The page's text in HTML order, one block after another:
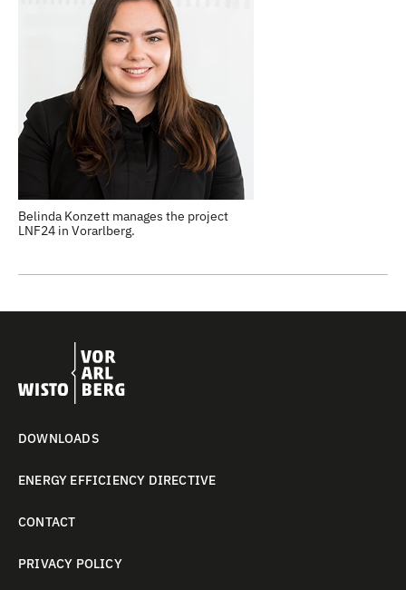
Belinda Konzett manages the project
LNF24 in Vorarlberg.
DOWNLOADS
ENERGY EFFICIENCY DIRECTIVE
CONTACT
PRIVACY POLICY